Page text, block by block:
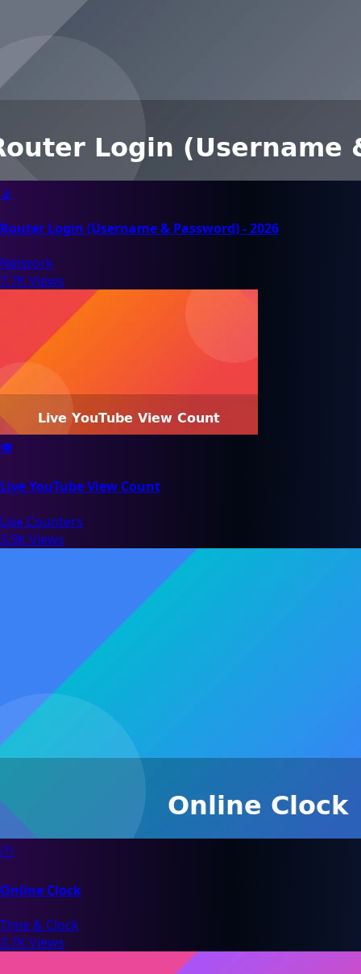
📡
Router Login (Username & Password) - 2026
Network
7.7K Views
👁️
Live YouTube View Count
Live Counters
3.9K Views
🕐
Online Clock
Time & Clock
3.7K Views